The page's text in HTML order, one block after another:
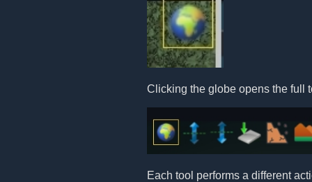
Clicking the globe opens the full
Each tool performs a different